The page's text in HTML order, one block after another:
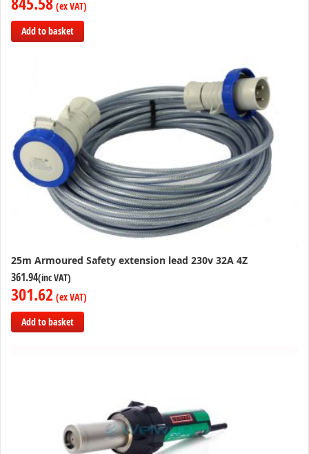
Add to basket
25m Armoured Safety extension lead 230v 32A 4Z
361.94
301.62
Add to basket